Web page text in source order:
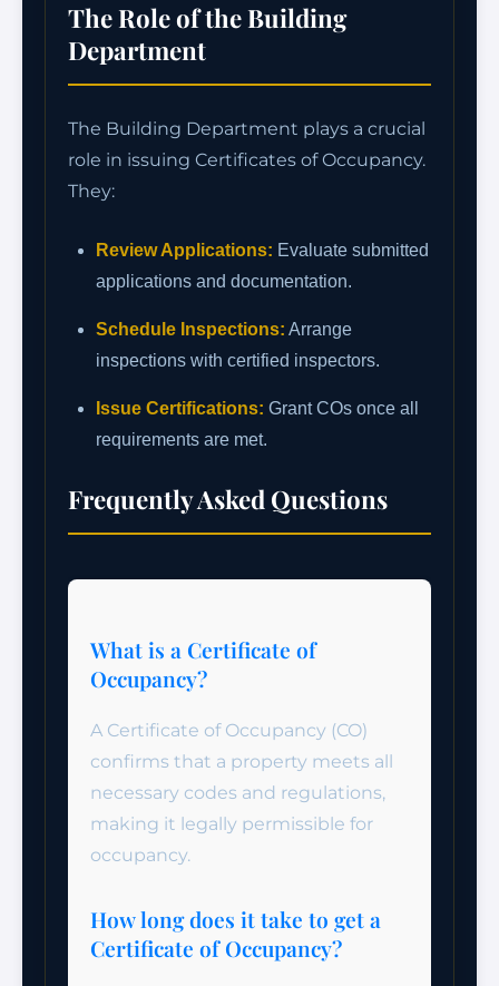
The Role of the Building
Department
The Building Department plays a crucial
role in issuing Certificates of Occupancy.
They:
Review Applications: Evaluate submitted
applications and documentation.
Schedule Inspections: Arrange
inspections with certified inspectors.
Issue Certifications: Grant COs once all
requirements are met.
Frequently Asked Questions
What is a Certificate of
Occupancy?
A Certificate of Occupancy (CO)
confirms that a property meets all
necessary codes and regulations,
making it legally permissible for
occupancy.
How long does it take to get a
Certificate of Occupancy?